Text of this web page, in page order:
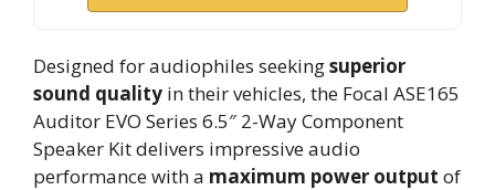
Designed for audiophiles seekingsuperior
sound quality in their vehicles, the Focal ASE165
Auditor EVO Series 6.5″ 2-Way Component
Speaker Kit delivers impressive audio
performance with a maximum power output of